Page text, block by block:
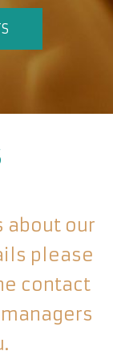
about our
please
contact